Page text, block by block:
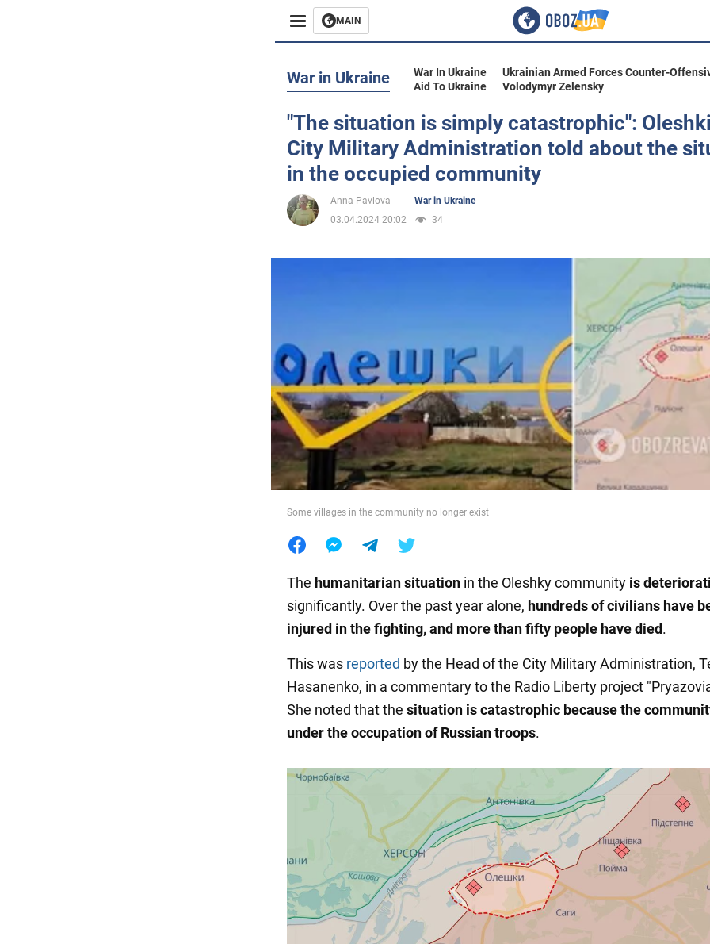
MAIN
Entertainment
Life
Politics
Society
Food
War in Ukraine War In Ukraine
Ukrainian Armed Forces Counter-
Aid To Ukraine
Volodymyr Zelensky
"The situation is simply catastrophic":
City Military Administration told about the
in the occupied community
Anna Pavlova
War in Ukraine
03.04.2024 20:02
34
Some villages in the community no longer exist
The humanitarian situation in the Oleshky community is
significantly. Over the past year alone, hundreds of civilians have
injured in the fighting, and more than fifty people have died.
This was reported by the Head of the City Military Administration,
Hasanenko, in a commentary to the Radio Liberty project
She noted that the situation is catastrophic because the
under the occupation of Russian troops.